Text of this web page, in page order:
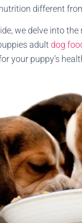
different
we delve into
adult dog
your puppy’s